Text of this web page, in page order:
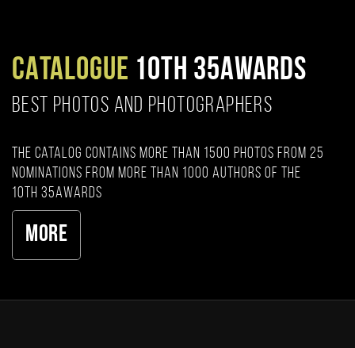
CATALOGUE 10TH 35AWARDS
BEST PHOTOS AND PHOTOGRAPHERS
The catalog contains more than 1500 photos from 25
nominations from more than 1000 authors of the
10th 35AWARDS
More